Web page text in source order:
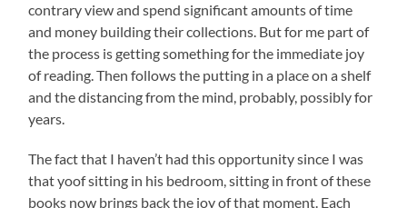
contrary view and spend significant amounts of time
and money building their collections. But for me part of
the process is getting something for the immediate joy
of reading. Then follows the putting in a place on a shelf
and the distancing from the mind, probably, possibly for
years.
The fact that I haven’t had this opportunity since I was
that yoof sitting in his bedroom, sitting in front of these
books now brings back the joy of that moment. Each